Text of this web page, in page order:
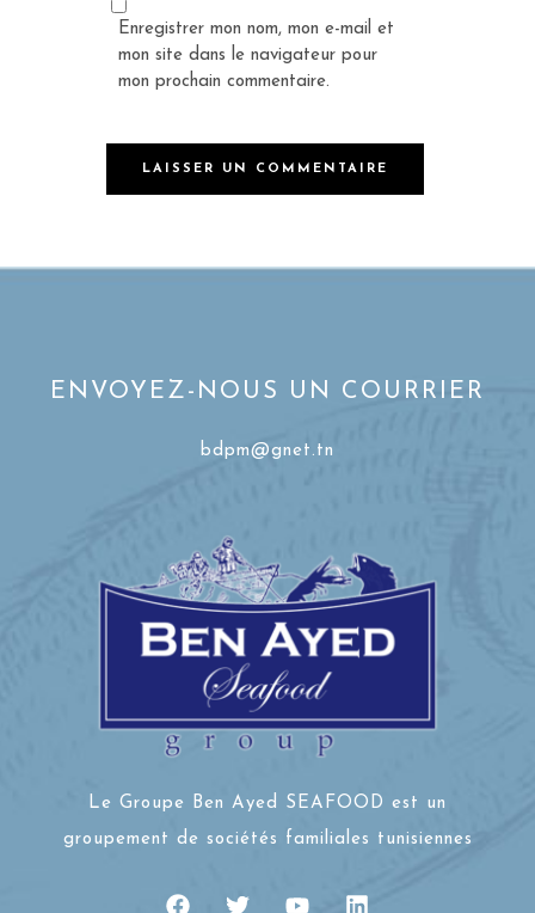
Enregistrer mon nom, mon e-mail et
mon site dans le navigateur pour
mon prochain commentaire.
ENVOYEZ-NOUS UN COURRIER
bdpm@gnet.tn
Le Groupe Ben Ayed SEAFOOD est un
groupement de sociétés familiales tunisiennes